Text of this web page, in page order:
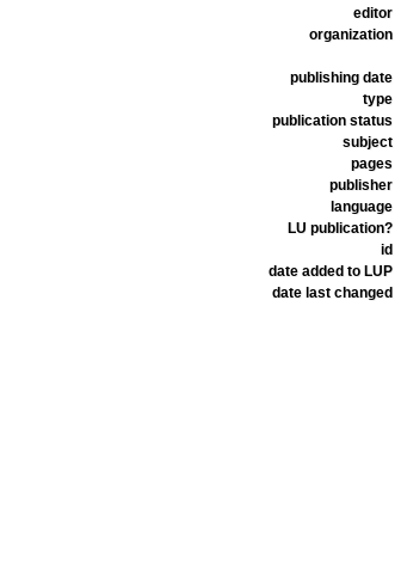
editor
organization
publishing date
type
publication status
subject
pages
publisher
language
LU publication?
id
date added to LUP
date last changed